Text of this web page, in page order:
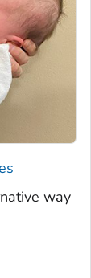
way